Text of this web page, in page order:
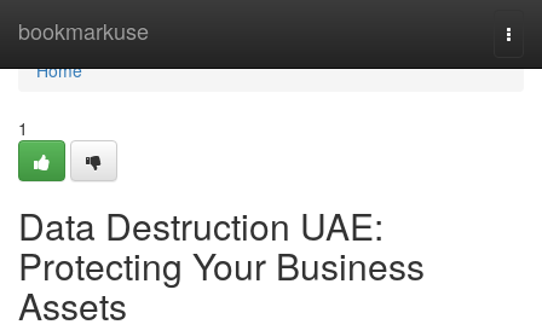
bookmarkuse
Home
Home
1
Data Destruction UAE:
Protecting Your Business
Assets